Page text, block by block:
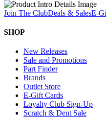
Join The ClubDeals & SalesE-
SHOP
New Releases
Sale and Promotions
Part Finder
Brands
Outlet Store
E-Gift Cards
Loyalty Club Sign-Up
Scratch & Dent Sale